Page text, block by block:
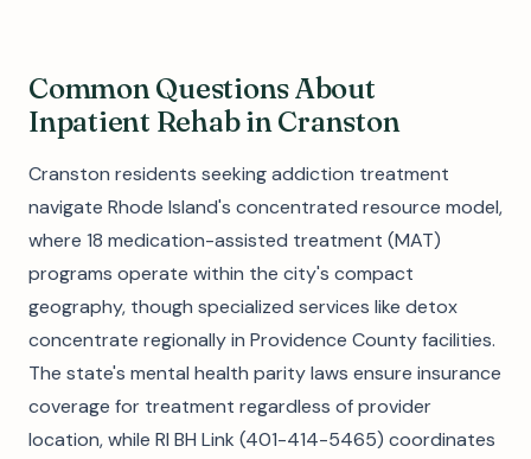
Common Questions About
Inpatient Rehab in Cranston
Cranston residents seeking addiction treatment
navigate Rhode Island's concentrated resource model,
where 18 medication-assisted treatment (MAT)
programs operate within the city's compact
geography, though specialized services like detox
concentrate regionally in Providence County facilities.
The state's mental health parity laws ensure insurance
coverage for treatment regardless of provider
location, while RI BH Link (401-414-5465) coordinates